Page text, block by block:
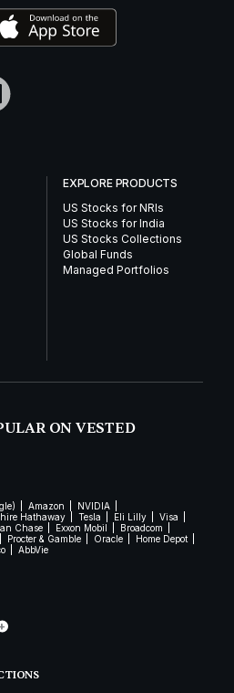
EXPLORE PRODUCTS
US Stocks for NRIs
US Stocks for India
US Stocks Collections
Global Funds
Managed Portfolios
ON VESTED
Amazon
NVIDIA
Hathaway Tesla Eli Lilly
Visa
Chase Exxon Mobil
Broadcom
Procter & Gamble Oracle
Home Depot
AbbVie